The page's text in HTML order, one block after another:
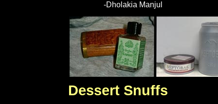
-Dholakia Manjul
Dessert Snuffs